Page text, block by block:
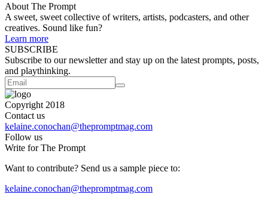
About The Prompt
A sweet, sweet collective of writers, artists, podcasters, and other
creatives. Sound like fun?
Learn more
SUBSCRIBE
Subscribe to our newsletter and stay up on the latest prompts, posts,
and playthinking.
Copyright 2018
Contact us
kelaine.conochan@thepromptmag.com
Follow us
Write for The Prompt
Want to contribute? Send us a sample piece to:
kelaine.conochan@thepromptmag.com